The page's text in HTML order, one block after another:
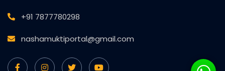
+91 7877780298
nashamuktiportal@gmail.com